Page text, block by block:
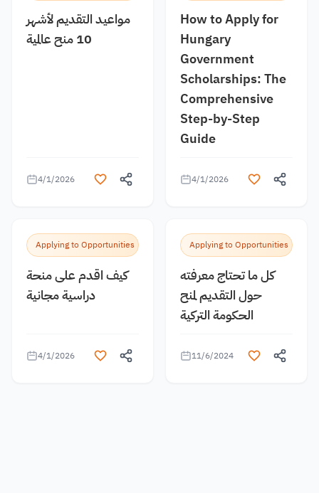
مواعيد التقديم لأشهر
10 منح عالمية
4/1/2026
How to Apply for
Hungary
Government
Scholarships: The
Comprehensive
Step-by-Step
Guide
4/1/2026
Applying to Opportunities
كيف اقدم على منحة
دراسية مجانية
4/1/2026
Applying to Opportunities
كل ما تحتاج معرفته
حول التقديم لمنح
الحكومة التركية
11/6/2024